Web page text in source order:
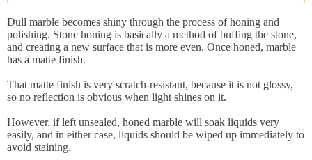
Dull marble becomes shiny through the process of honing and
polishing. Stone honing is basically a method of buffing the stone,
and creating a new surface that is more even. Once honed, marble
has a matte finish.
That matte finish is very scratch-resistant, because it is not glossy,
so no reflection is obvious when light shines on it.
However, if left unsealed, honed marble will soak liquids very
easily, and in either case, liquids should be wiped up immediately to
avoid staining.